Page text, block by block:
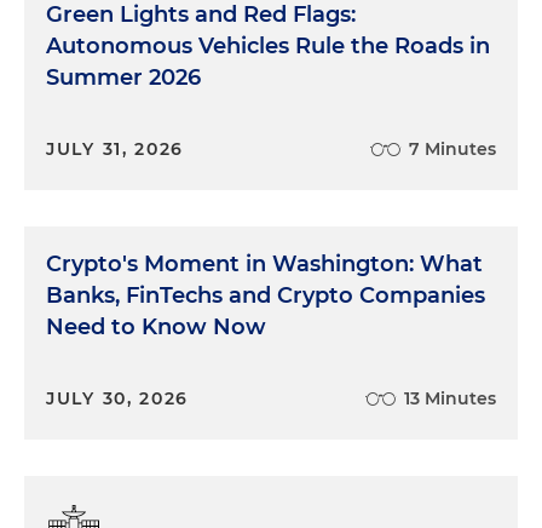
Green Lights and Red Flags:
Autonomous Vehicles Rule the Roads in
Summer 2026
JULY 31, 2026 7 Minutes
Crypto's Moment in Washington: What
Banks, FinTechs and Crypto Companies
Need to Know Now
JULY 30, 2026 13 Minutes